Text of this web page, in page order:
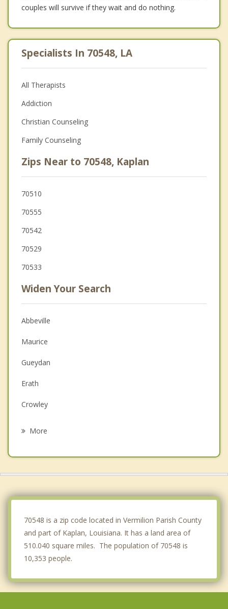
couples will survive if they wait and do nothing.
Specialists In 70548, LA
All Therapists
Addiction
Christian Counseling
Family Counseling
Zips Near to 70548, Kaplan
70510
70555
70542
70529
70533
Widen Your Search
Abbeville
Maurice
Gueydan
Erath
Crowley
More
70548 is a zip code located in Vermilion Parish County
and part of Kaplan, Louisiana. It has a land area of
510.040 square miles. The population of 70548 is
10,353 people.